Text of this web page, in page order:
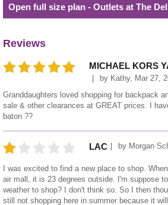
Open full size plan - Outlets at The
Reviews
MICHAEL KORS
by Kathy, Mar 27,
Granddaughters loved shopping for backpack
sale & other clearances at GREAT prices. I
baton ??
LAC by Morgan
I was excited to find a new place to shop.
air mall, it is 23 degrees outside. I'm suppose
weather to shop? I don't think so. So I then
still not shopping here in summer because it